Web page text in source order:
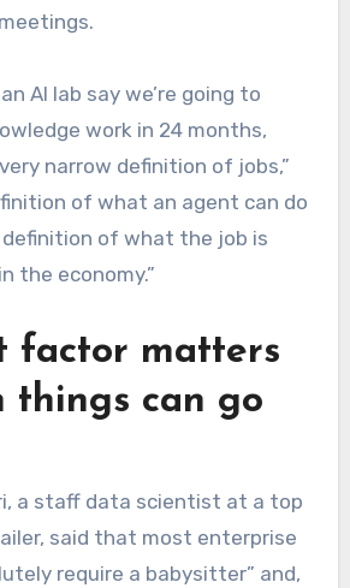
AI lab say we’re going to
work in 24 months,
narrow definition of jobs,”
of what an agent can do
of what the job is
the economy.”
factor matters
things can go
a staff data scientist at a top
said that most enterprise
require a babysitter” and,